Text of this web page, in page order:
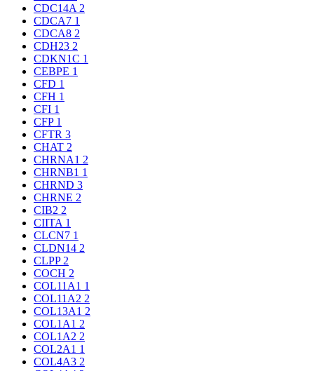
CDC14A 2
CDCA7 1
CDCA8 2
CDH23 2
CDKN1C 1
CEBPE 1
CFD 1
CFH 1
CFI 1
CFP 1
CFTR 3
CHAT 2
CHRNA1 2
CHRNB1 1
CHRND 3
CHRNE 2
CIB2 2
CIITA 1
CLCN7 1
CLDN14 2
CLPP 2
COCH 2
COL11A1 1
COL11A2 2
COL13A1 2
COL1A1 2
COL1A2 2
COL2A1 1
COL4A3 2